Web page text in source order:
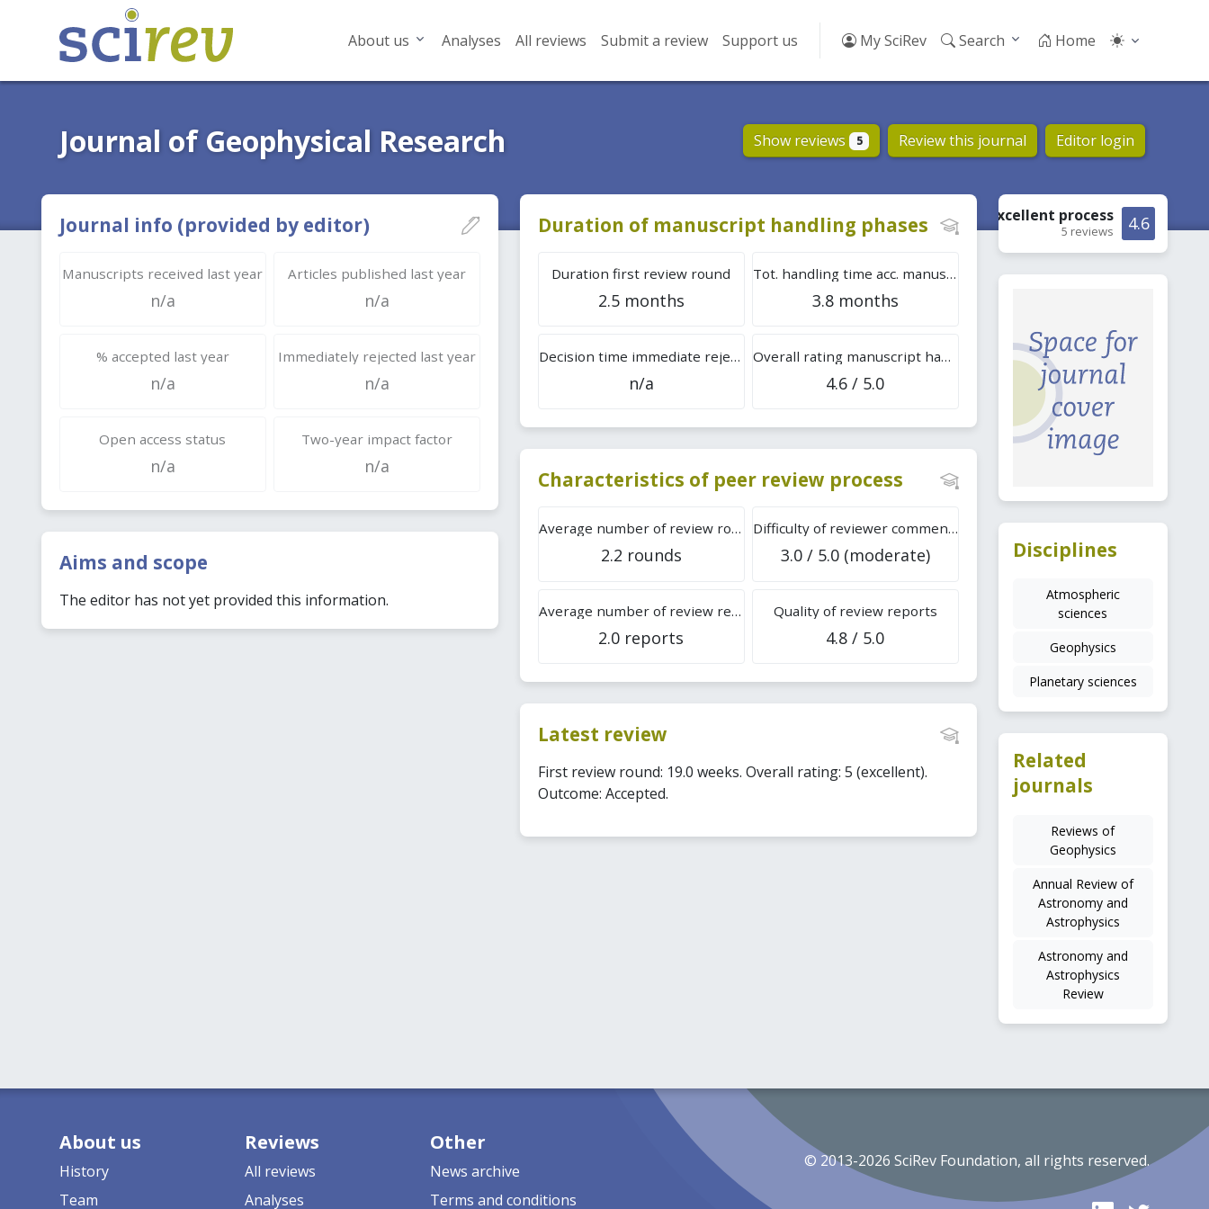
About us Analyses All reviews Submit a review Support us My SciRev Search Home
Journal of Geophysical Research Show reviews 5 Review this journal Editor login
Journal info (provided by editor)
Manuscripts received last year
n/a
Articles published last year
n/a
% accepted last year
n/a
Immediately rejected last year
n/a
Open access status
n/a
Two-year impact factor
n/a
Aims and scope
The editor has not yet provided this information.
Duration of manuscript handling phases
Duration first review round
2.5 months
Tot. handling time acc. manuscripts
3.8 months
Decision time immediate rejection
n/a
Overall rating manuscript handling
4.6 / 5.0
Characteristics of peer review process
Average number of review rounds
2.2 rounds
Difficulty of reviewer comments
3.0 / 5.0 (moderate)
Average number of review reports
2.0 reports
Quality of review reports
4.8 / 5.0
Latest review
First review round: 19.0 weeks. Overall rating: 5 (excellent).
Outcome: Accepted.
4.6
Excellent process
5 reviews
Disciplines
Atmospheric
sciences
Geophysics
Planetary sciences
Related
journals
Reviews of
Geophysics
Annual Review of
Astronomy and
Astrophysics
Astronomy and
Astrophysics
Review
About us
History
Team
Reviews
All reviews
Analyses
Other
News archive
Terms and conditions
© 2013-2026 SciRev Foundation, all rights reserved.